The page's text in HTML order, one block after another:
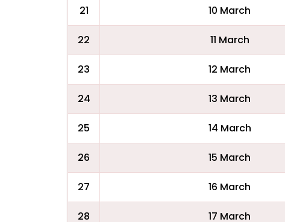
21 10 March
22 11 March
23 12 March
24 13 March
25 14 March
26 15 March
27 16 March
28 17 March